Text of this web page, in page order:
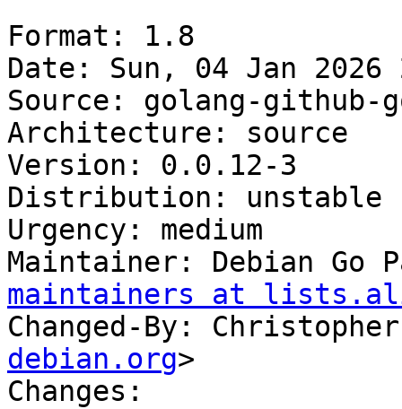
Format: 1.8
Date: Sun, 04 Jan 2026
Source: golang-github-
Architecture: source
Version: 0.0.12-3
Distribution: unstable
Urgency: medium
Maintainer: Debian Go
maintainers at
Changed-By:
debian.org>
Changes: